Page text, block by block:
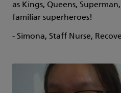
as Kings, Queens,
familiar superheroes!
- Simona, Staff Nurse,